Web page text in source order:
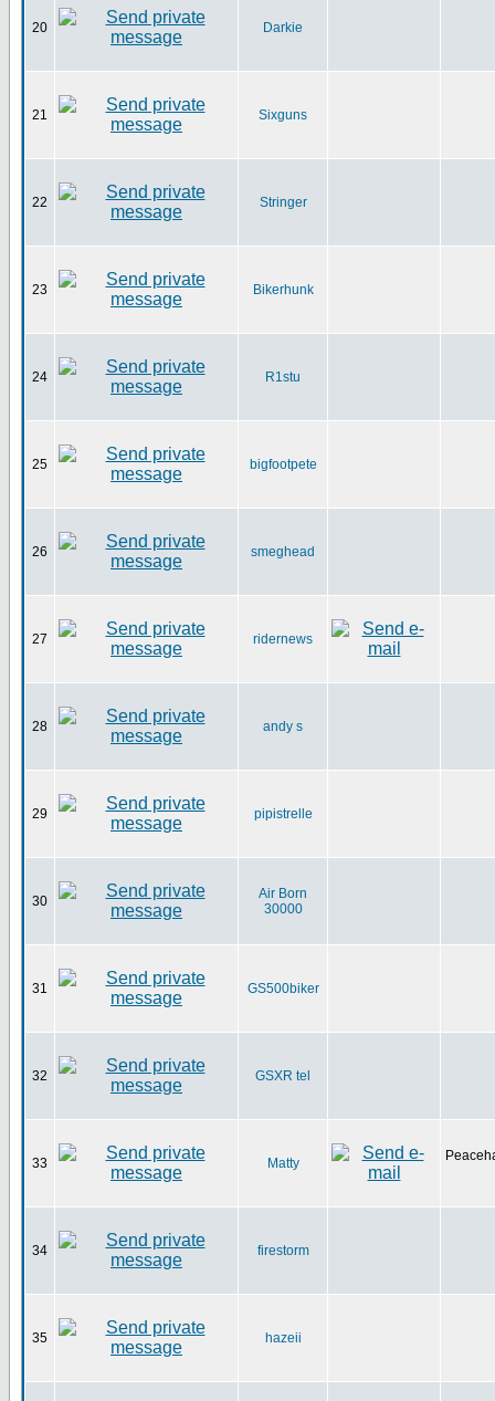
20 Darkie
21 Sixguns
22 Stringer
23 Bikerhunk
24 R1stu
25 bigfootpete
26 smeghead
27 ridernews
28 andy s
29 pipistrelle
30
Air Born
30000
31 GS500biker
32 GSXR tel
33 Matty
34 firestorm
35 hazeii